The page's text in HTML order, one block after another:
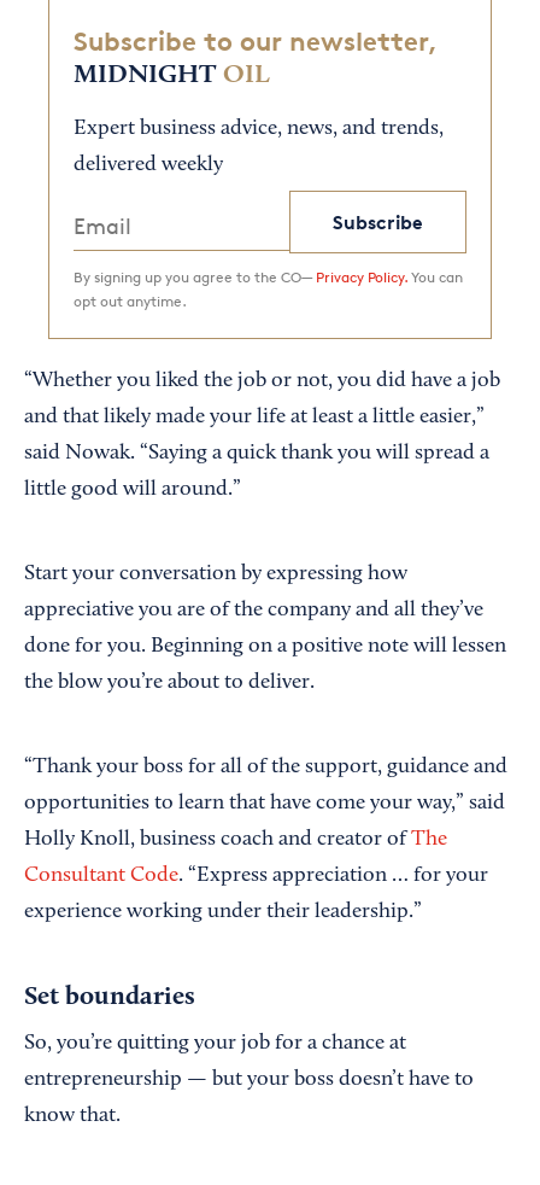
Subscribe to our newsletter,
MIDNIGHT OIL
Expert business advice, news, and trends,
delivered weekly
Subscribe
By signing up you agree to the CO— Privacy Policy. You can
opt out anytime.
“Whether you liked the job or not, you did have a job
and that likely made your life at least a little easier,”
said Nowak. “Saying a quick thank you will spread a
little good will around.”
Start your conversation by expressing how
appreciative you are of the company and all they’ve
done for you. Beginning on a positive note will lessen
the blow you’re about to deliver.
“Thank your boss for all of the support, guidance and
opportunities to learn that have come your way,” said
Holly Knoll, business coach and creator ofThe
Consultant Code. “Express appreciation … for your
experience working under their leadership.”
Set boundaries
So, you’re quitting your job for a chance at
entrepreneurship — but your boss doesn’t have to
know that.